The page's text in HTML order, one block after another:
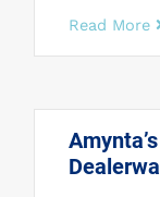
Read More